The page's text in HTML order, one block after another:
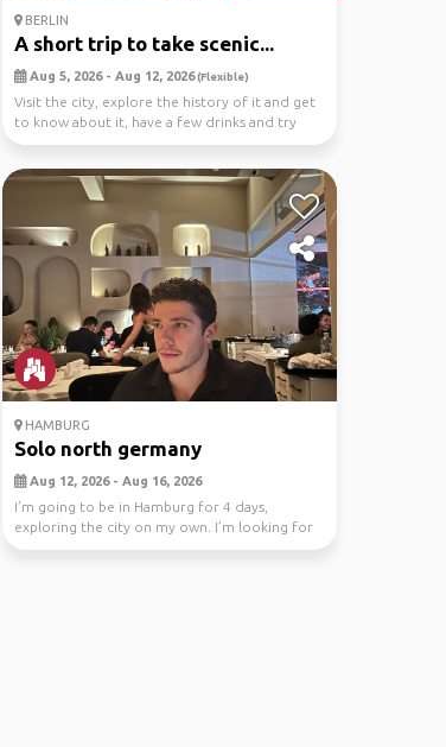
BERLIN
A short trip to take scenic...
Aug 5, 2026 - Aug 12, 2026(Flexible)
Visit the city, explore the history of it and get
to know about it, have a few drinks and try
the...
HAMBURG
Solo north germany
Aug 12, 2026 - Aug 16, 2026
I’m going to be in Hamburg for 4 days,
exploring the city on my own. I’m looking for
people to ha...